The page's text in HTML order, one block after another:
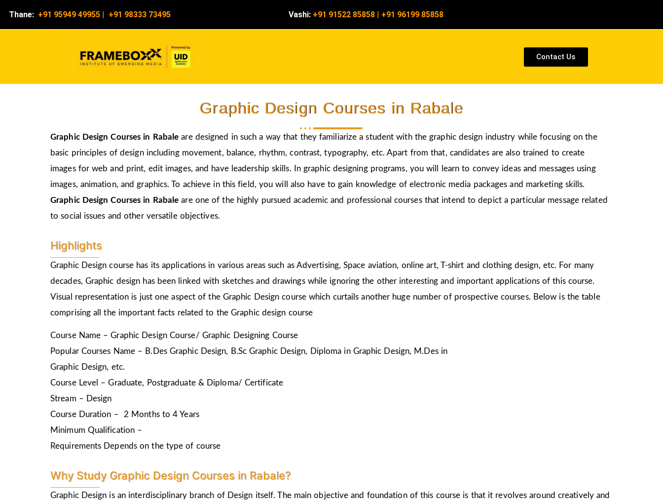
Thane: +91 95949 49955 | +91 98333 73495 Vashi: +91 91522 85858 | +91 96199 85858
Contact Us
Graphic Design Courses in Rabale
Graphic Design Courses in Rabaleare designed in such a way that they familiarize a student with the graphic design industry while focusing on the
basic principles of design including movement, balance, rhythm, contrast, typography, etc. Apart from that, candidates are also trained to create
images for web and print, edit images, and have leadership skills. In graphic designing programs, you will learn to convey ideas and messages using
images, animation, and graphics. To achieve in this field, you will also have to gain knowledge of electronic media packages and marketing skills.
Graphic Design Courses in Rabaleare one of the highly pursued academic and professional courses that intend to depict a particular message related
to social issues and other versatile objectives.
Highlights
Graphic Design course has its applications in various areas such as Advertising, Space aviation, online art, T-shirt and clothing design, etc. For many
decades, Graphic design has been linked with sketches and drawings while ignoring the other interesting and important applications of this course.
Visual representation is just one aspect of the Graphic Design course which curtails another huge number of prospective courses. Below is the table
comprising all the important facts related to the Graphic design course
Course Name – Graphic Design Course/ Graphic Designing Course
Popular Courses Name – B.Des Graphic Design, B.Sc Graphic Design, Diploma in Graphic Design, M.Des in
Graphic Design, etc.
Course Level – Graduate, Postgraduate & Diploma/ Certificate
Stream – Design
Course Duration – 2 Months to 4 Years
Minimum Qualification –
Requirements Depends on the type of course
Why Study Graphic Design Courses in Rabale?
Graphic Design is an interdisciplinary branch of Design itself. The main objective and foundation of this course is that it revolves around creatively and